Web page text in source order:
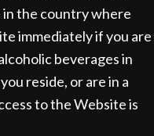
in the country where
immediately if you are
beverages in
reside, or are in a
to the Website is